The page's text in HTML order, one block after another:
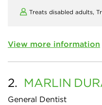
Treats disabled adults,
View more information
2. MARLIN
General Dentist